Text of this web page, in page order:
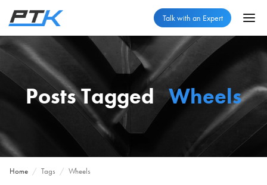
Talk with an Expert
Posts Tagged Wheels
Home / Tags / Wheels